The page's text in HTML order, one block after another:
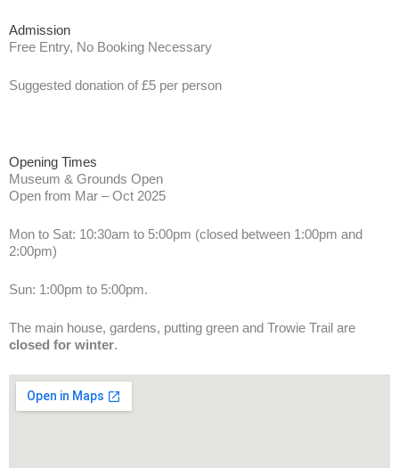
Admission
Free Entry, No Booking Necessary
Suggested donation of £5 per person
Opening Times
Museum & Grounds Open
Open from Mar – Oct 2025
Mon to Sat: 10:30am to 5:00pm (closed between 1:00pm and
2:00pm)
Sun: 1:00pm to 5:00pm.
The main house, gardens, putting green and Trowie Trail are
closed for winter.